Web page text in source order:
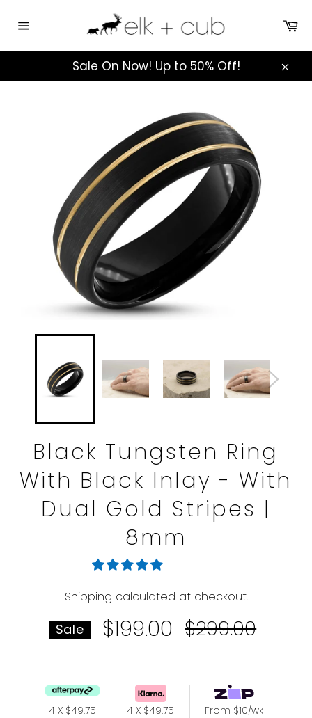
navigation
Sale On Now! Up to 50% Off!
Black Tungsten Ring
With Black Inlay - With
Dual Gold Stripes |
8mm
Shipping calculated at checkout.
Sale $199.00 Regular
price
$299.00
4 X $49.75 4 X $49.75 From $10/wk